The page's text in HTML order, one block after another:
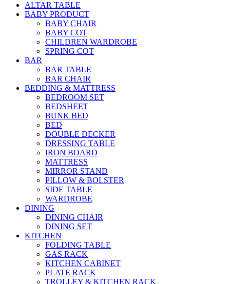
ALTAR TABLE
BABY PRODUCT
BABY CHAIR
BABY COT
CHILDREN WARDROBE
SPRING COT
BAR
BAR TABLE
BAR CHAIR
BEDDING & MATTRESS
BEDROOM SET
BEDSHEET
BUNK BED
BED
DOUBLE DECKER
DRESSING TABLE
IRON BOARD
MATTRESS
MIRROR STAND
PILLOW & BOLSTER
SIDE TABLE
WARDROBE
DINING
DINING CHAIR
DINING SET
KITCHEN
FOLDING TABLE
GAS RACK
KITCHEN CABINET
PLATE RACK
TROLLEY & KITCHEN RACK